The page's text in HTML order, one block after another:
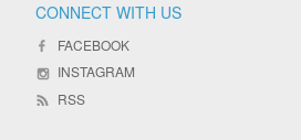
CONNECT WITH US
FACEBOOK
INSTAGRAM
RSS